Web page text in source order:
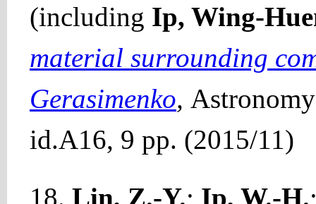
(including Ip, Wing-
material surrounding
Gerasimenko,
id.A16, 9 pp. (2015/11)
18. Lin, Z.-Y.; Ip, W.-H.